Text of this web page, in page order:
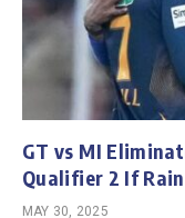
GT vs MI
Qualifier 2 If
MAY 30, 2025